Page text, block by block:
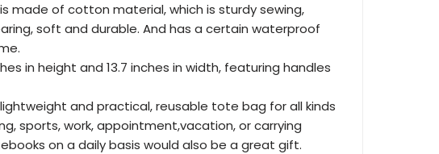
made of cotton material, which is sturdy sewing,
soft and durable. And has a certain waterproof
in height and 13.7 inches in width, featuring handles
lightweight and practical, reusable tote bag for all kinds
sports, work, appointment,vacation, or carrying
on a daily basis would also be a great gift.